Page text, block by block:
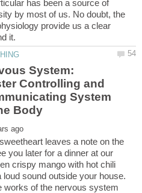
has been a source of
by most of us. No doubt, the
provide us a clear
System:
Controlling and
System
leaves a note on the
you later for a dinner at our
crispy mango with hot chili
sound outside your house.
works of the nervous system